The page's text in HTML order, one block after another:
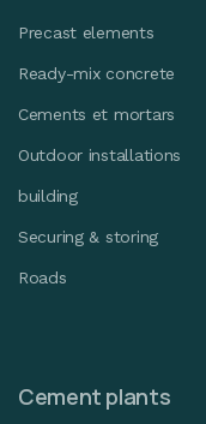
Precast elements
Ready-mix concrete
Cements et mortars
Outdoor installations
building
Securing & storing
Roads
Cement plants